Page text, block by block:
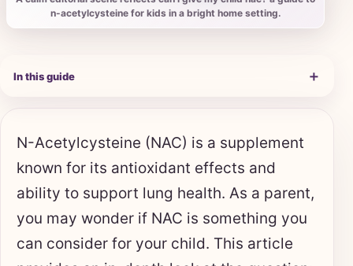
n-acetylcysteine for kids in a bright home setting.
In this guide ＋
N-Acetylcysteine (NAC) is a supplement
known for its antioxidant effects and
ability to support lung health. As a parent,
you may wonder if NAC is something you
can consider for your child. This article